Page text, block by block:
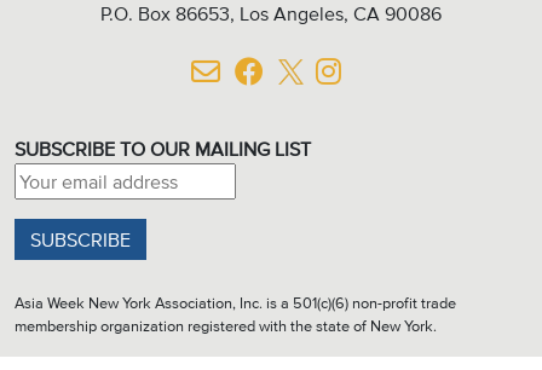
P.O. Box 86653, Los Angeles, CA 90086
SUBSCRIBE TO OUR MAILING LIST
Email address:
Asia Week New York Association, Inc. is a 501(c)(6) non-profit trade
membership organization registered with the state of New York.